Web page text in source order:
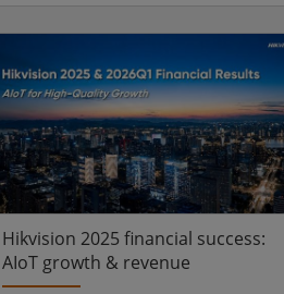
of industrial and technological
customers and partners with a hands-
on environment to explore the latest
intelligent IP solutions for security,
operations and business intelligence.
Si...
Hikvision 2025 financial success:
AIoT growth & revenue